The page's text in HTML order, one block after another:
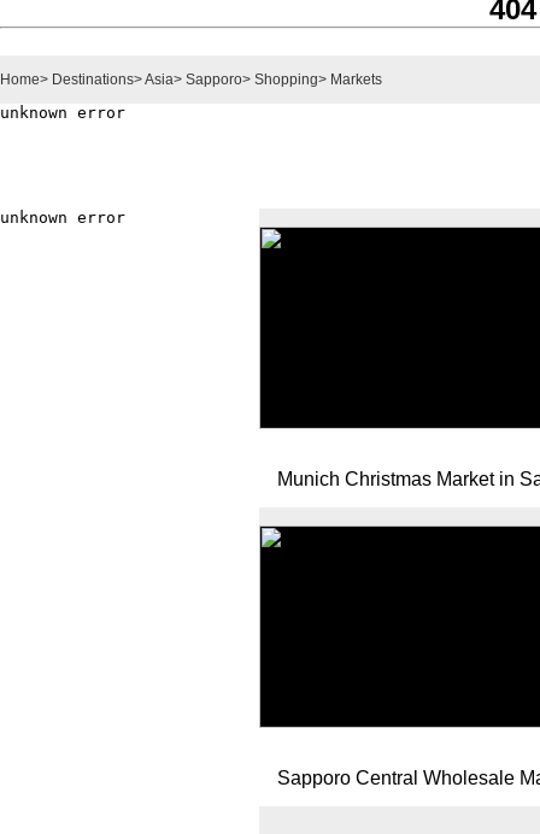
Home> Destinations>Asia> Sapporo> Shopping> Markets
Munich Christmas Market in
Sapporo Central Wholesale